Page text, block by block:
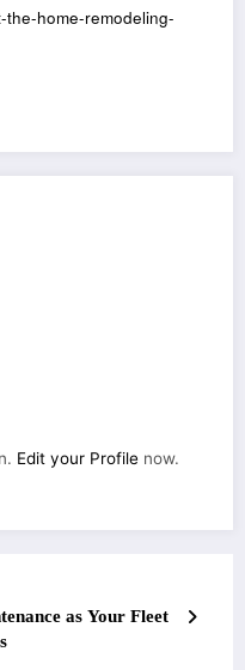
home-remodeling-
Edit your Profile now.
as Your Fleet